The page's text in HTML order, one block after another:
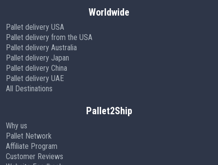
Worldwide
Pallet delivery USA
Pallet delivery from the USA
Pallet delivery Australia
Pallet delivery Japan
Pallet delivery China
Pallet delivery UAE
All Destinations
Pallet2Ship
Why us
Pallet Network
Affiliate Program
Customer Reviews